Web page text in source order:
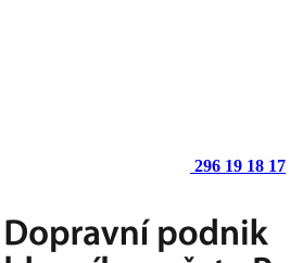
296 19 18 17